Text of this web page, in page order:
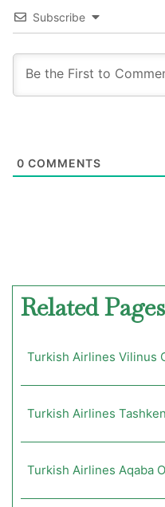
Subscribe
0 COMMENTS
Related Pages
Turkish Airlines Vilinus
Turkish Airlines
Turkish Airlines Aqaba